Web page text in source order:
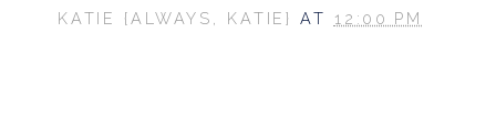
KATIE {ALWAYS, KATIE}AT 12:00 PM